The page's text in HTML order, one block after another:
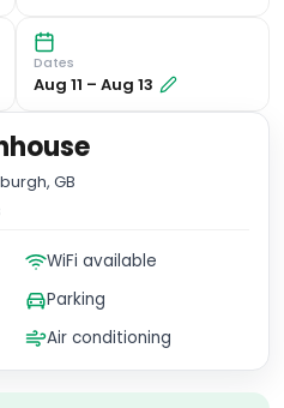
Dates
Aug 11 – Aug 13
GB
WiFi available
Parking
Air conditioning